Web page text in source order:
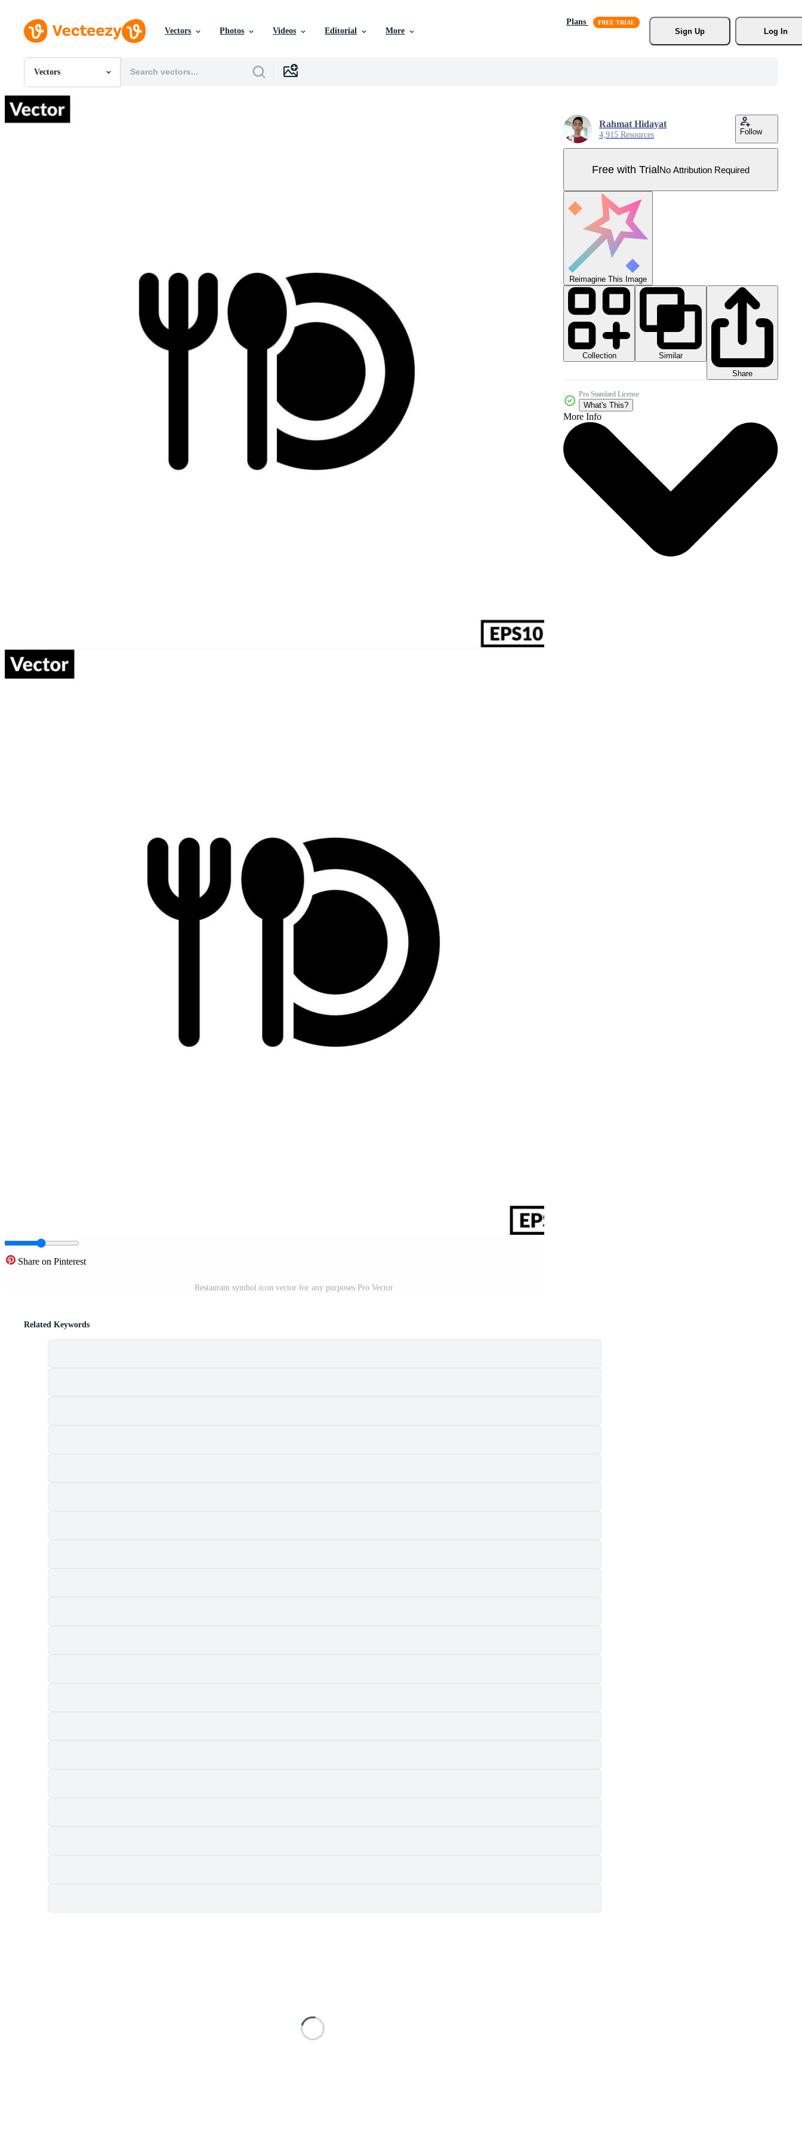
Vectors Photos Videos Editorial More
Plans
Sign Up
Log In
Vectors
All Images
PNGs
PSDs
Share on Pinterest
Restaurant symbol icon vector for any purposes Pro Vector
Rahmat Hidayat
4,915 Resources Follow
Free with TrialNo Attribution Required
Reimagine This Image
Collection
Similar
Share
Pro Standard License
What's This?
More Info
Related Keywords